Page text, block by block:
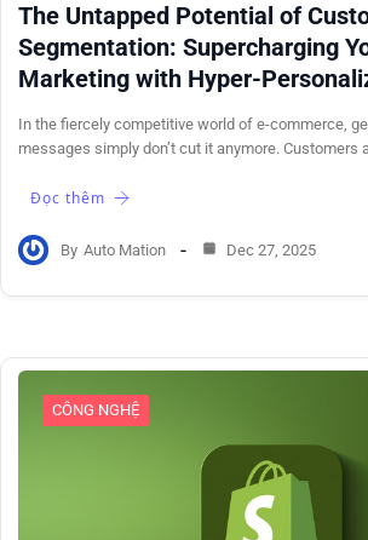
The Untapped Potential of
Segmentation: Supercharging
Marketing with Hyper-
In the fiercely competitive world of e-commerce,
messages simply don’t cut it anymore. Customers
Đọc thêm
By Auto Mation Dec 27, 2025
CÔNG NGHỆ